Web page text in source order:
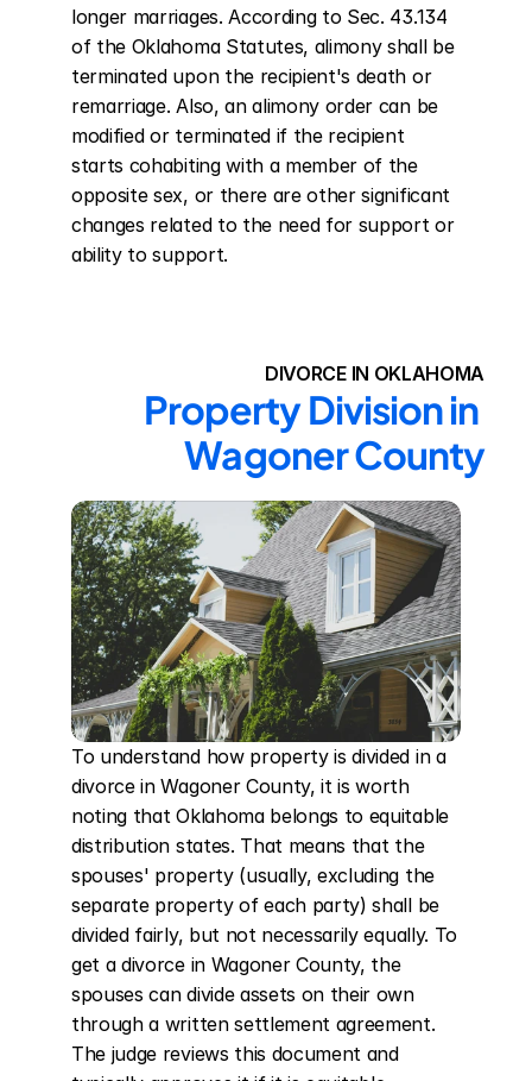
longer marriages. According to Sec. 43.134
of the Oklahoma Statutes, alimony shall be
terminated upon the recipient's death or
remarriage. Also, an alimony order can be
modified or terminated if the recipient
starts cohabiting with a member of the
opposite sex, or there are other significant
changes related to the need for support or
ability to support.
DIVORCE IN OKLAHOMA
Property Division in
Wagoner County
To understand how property is divided in a
divorce in Wagoner County, it is worth
noting that Oklahoma belongs to equitable
distribution states. That means that the
spouses' property (usually, excluding the
separate property of each party) shall be
divided fairly, but not necessarily equally. To
get a divorce in Wagoner County, the
spouses can divide assets on their own
through a written settlement agreement.
The judge reviews this document and